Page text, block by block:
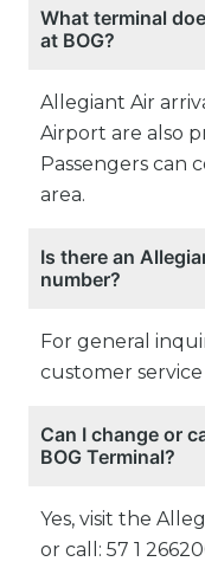
What terminal
at BOG?
Allegiant Air
Airport are also
Passengers can
area.
Is there an
number?
For general
customer service
Can I change or
BOG Terminal?
Yes, visit the
or call: 57 1